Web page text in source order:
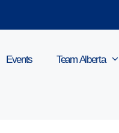
Events Team Alberta